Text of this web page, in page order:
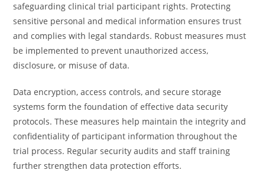
safeguarding clinical trial participant rights. Protecting
sensitive personal and medical information ensures trust
and complies with legal standards. Robust measures must
be implemented to prevent unauthorized access,
disclosure, or misuse of data.
Data encryption, access controls, and secure storage
systems form the foundation of effective data security
protocols. These measures help maintain the integrity and
confidentiality of participant information throughout the
trial process. Regular security audits and staff training
further strengthen data protection efforts.